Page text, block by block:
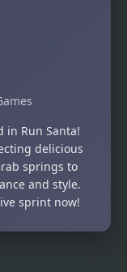
in Run Santa!
delicious
springs to
and style.
sprint now!